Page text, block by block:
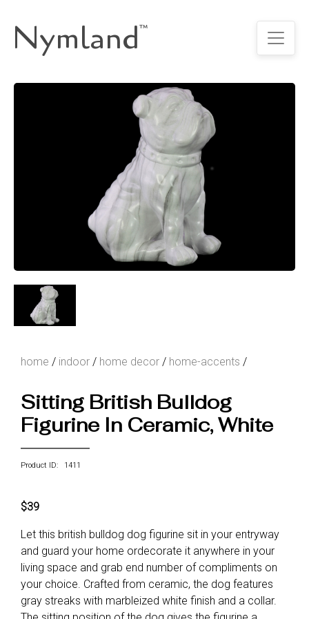
Nymland™
home / indoor / home decor / home-accents /
Sitting British Bulldog
Figurine In Ceramic, White
Product ID: 1411
$39
Let this british bulldog dog figurine sit in your entryway
and guard your home ordecorate it anywhere in your
living space and grab end number of compliments on
your choice. Crafted from ceramic, the dog features
gray streaks with marbleized white finish and a collar.